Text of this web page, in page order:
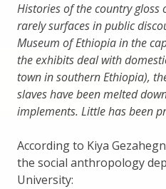
Histories of the country gloss
rarely surfaces in public
Museum of Ethiopia in the
the exhibits deal with
town in southern Ethiopia),
slaves have been melted
implements. Little has been
According to Kiya
the social anthropology
University: